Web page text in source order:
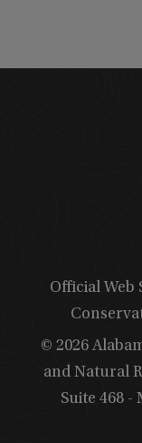
Official Web
© 2026
and Natural
Suite 468 -